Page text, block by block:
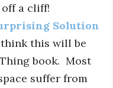
a cliff!
Solution
this will be
book. Most
suffer from